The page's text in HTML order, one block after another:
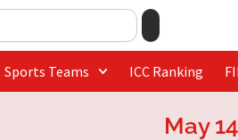
Sports Teams ICC Ranking
May